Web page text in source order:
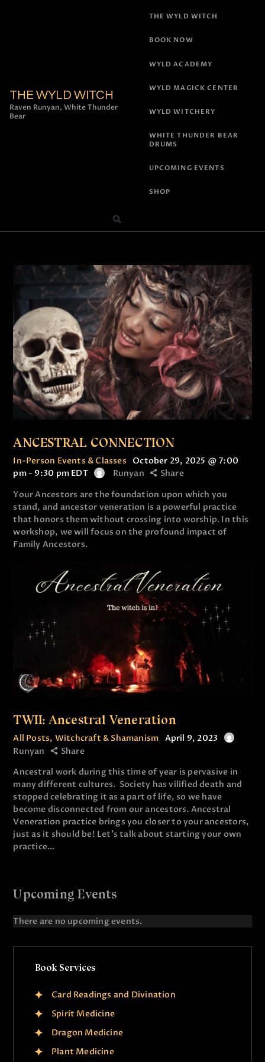
THE WYLD WITCH
Raven Runyan, White Thunder
Bear
THE WYLD WITCH
BOOK NOW
WYLD ACADEMY
WYLD MAGICK CENTER
WYLD WITCHERY
WHITE THUNDER BEAR
DRUMS
UPCOMING EVENTS
SHOP
ANCESTRAL CONNECTION
In-Person Events & Classes October 29, 2025 @ 7:00
pm- 9:30 pm EDT Runyan
Share
Your Ancestors are the foundation upon which you
stand, and ancestor veneration is a powerful practice
that honors them without crossing into worship. In this
workshop, we will focus on the profound impact of
Family Ancestors.
TWII: Ancestral Veneration
All Posts, Witchcraft & Shamanism April 9, 2023
Runyan
Share
Ancestral work during this time of year is pervasive in
many different cultures. Society has vilified death and
stopped celebrating it as a part of life, so we have
become disconnected from our ancestors. Ancestral
Veneration practice brings you closer to your ancestors,
just as it should be! Let’s talk about starting your own
practice…
Upcoming Events
N
There are no upcoming events.
Book Services
Card Readings and Divination
Spirit Medicine
Dragon Medicine
Plant Medicine